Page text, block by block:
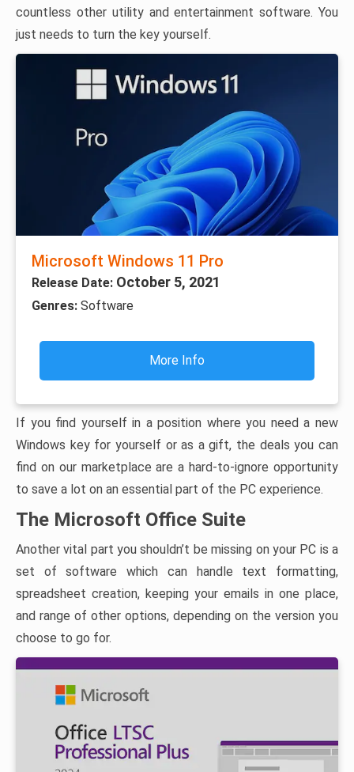
countless other utility and entertainment software. You
just needs to turn the key yourself.
Microsoft Windows 11 Pro
Release Date: October 5, 2021
Genres: Software
More Info
If you find yourself in a position where you need a new
Windows key for yourself or as a gift, the deals you can
find on our marketplace are a hard-to-ignore opportunity
to save a lot on an essential part of the PC experience.
The Microsoft Office Suite
Another vital part you shouldn’t be missing on your PC is a
set of software which can handle text formatting,
spreadsheet creation, keeping your emails in one place,
and range of other options, depending on the version you
choose to go for.